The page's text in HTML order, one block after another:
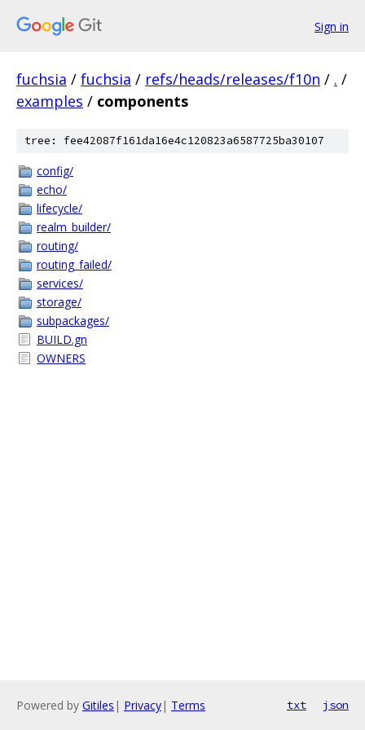
Sign in
fuchsia / fuchsia / refs/heads/releases/f10n / . /
examples / components
tree: fee42087f161da16e4c120823a6587725ba30107
config/
echo/
lifecycle/
realm_builder/
routing/
routing_failed/
services/
storage/
subpackages/
BUILD.gn
OWNERS
Powered by Gitiles | Privacy| Terms txt json